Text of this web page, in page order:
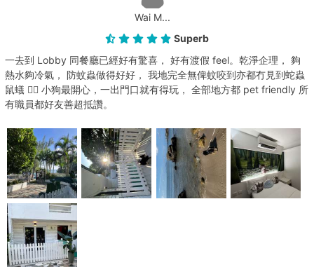
Wai M...
Superb
一去到 Lobby 同餐廳已經好有驚喜， 好有渡假 feel。乾淨企理， 夠
熱水夠冷氣， 防蚊蟲做得好好， 我地完全無俾蚊咬到亦都冇見到蛇蟲
鼠蟻 👍🏻 小狗最開心，一出門口就有得玩， 全部地方都 pet friendly 所
有職員都好友善超抵讚。